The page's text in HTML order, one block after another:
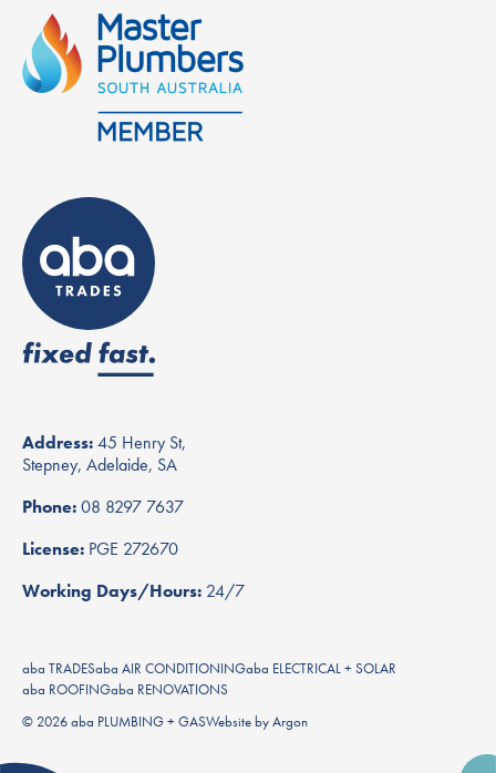
Address:45 Henry St,
Stepney, Adelaide, SA
Phone:08 8297 7637
License: PGE 272670
Working Days/Hours: 24/7
aba TRADESaba AIR CONDITIONINGaba ELECTRICAL + SOLAR
aba ROOFINGaba RENOVATIONS
© 2026 aba PLUMBING + GASWebsitebyArgon